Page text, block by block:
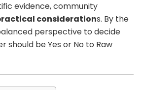
evidence, community
considerations. By the
perspective to decide
should be Yes or No to Raw